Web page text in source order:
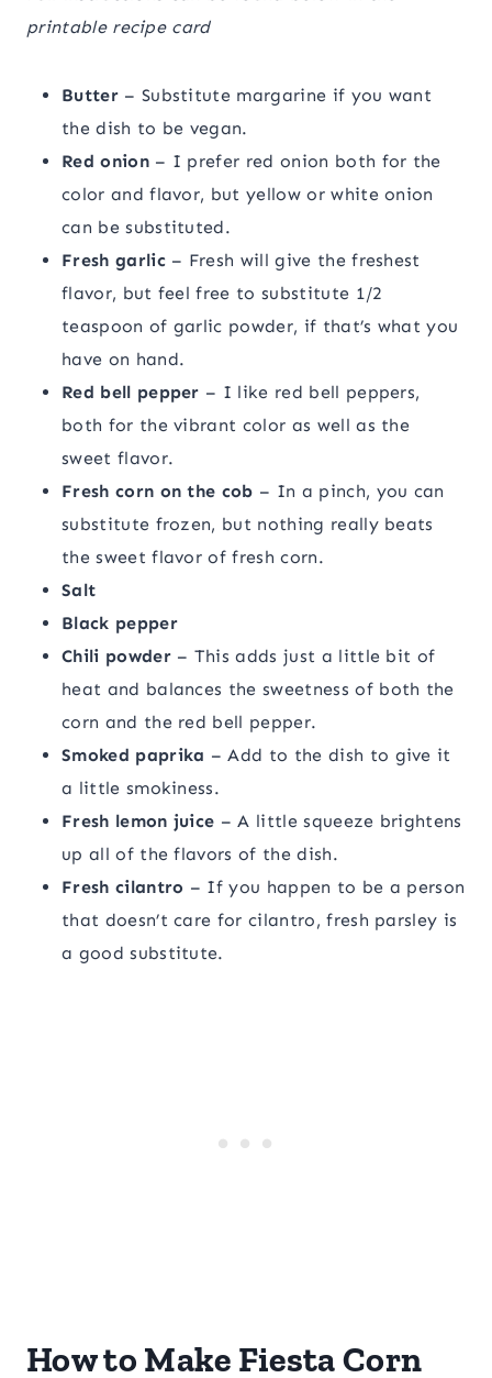
printable recipe card
Butter– Substitute margarine if you want
the dish to be vegan.
Red onion– I prefer red onion both for the
color and flavor, but yellow or white onion
can be substituted.
Fresh garlic– Fresh will give the freshest
flavor, but feel free to substitute 1/2
teaspoon of garlic powder, if that’s what you
have on hand.
Red bell pepper – I like red bell peppers,
both for the vibrant color as well as the
sweet flavor.
Fresh corn on the cob – In a pinch, you can
substitute frozen, but nothing really beats
the sweet flavor of fresh corn.
Salt
Black pepper
Chili powder– This adds just a little bit of
heat and balances the sweetness of both the
corn and the red bell pepper.
Smoked paprika – Add to the dish to give it
a little smokiness.
Fresh lemon juice – A little squeeze brightens
up all of the flavors of the dish.
Fresh cilantro – If you happen to be a person
that doesn’t care for cilantro, fresh parsley is
a good substitute.
How to Make Fiesta Corn